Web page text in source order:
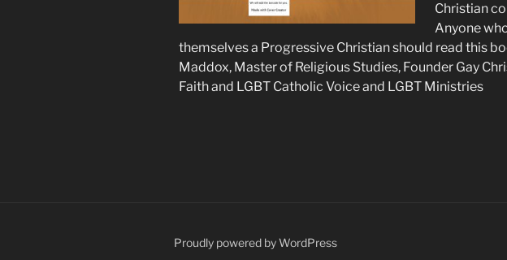
Christian
Anyone
themselves a Progressive Christian should read this
Maddox, Master of Religious Studies, Founder Gay
Faith and LGBT Catholic Voice and LGBT Ministries
Proudly powered by WordPress